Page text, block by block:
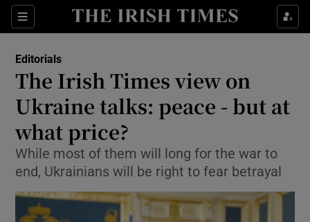
Sections
Show Life & Style sub sections
Show Environment sub sections
Show Science sub sections
Editorials
The Irish Times view on
Ukraine talks: peace - but at
what price?
While most of them will long for the war to
end, Ukrainians will be right to fear betrayal